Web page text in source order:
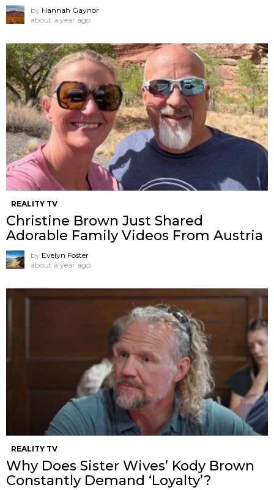
by Hannah Gaynor
about a year ago
REALITY TV
Christine Brown Just Shared
Adorable Family Videos From Austria
by Evelyn Foster
about a year ago
REALITY TV
Why Does Sister Wives’ Kody Brown
Constantly Demand ‘Loyalty’?